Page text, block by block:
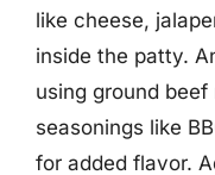
like cheese,
inside the patty.
using ground
seasonings like
for added flavor.